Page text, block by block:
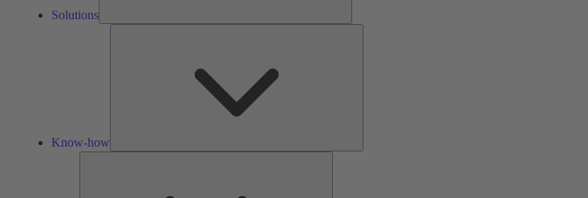
Solutions
Know-how